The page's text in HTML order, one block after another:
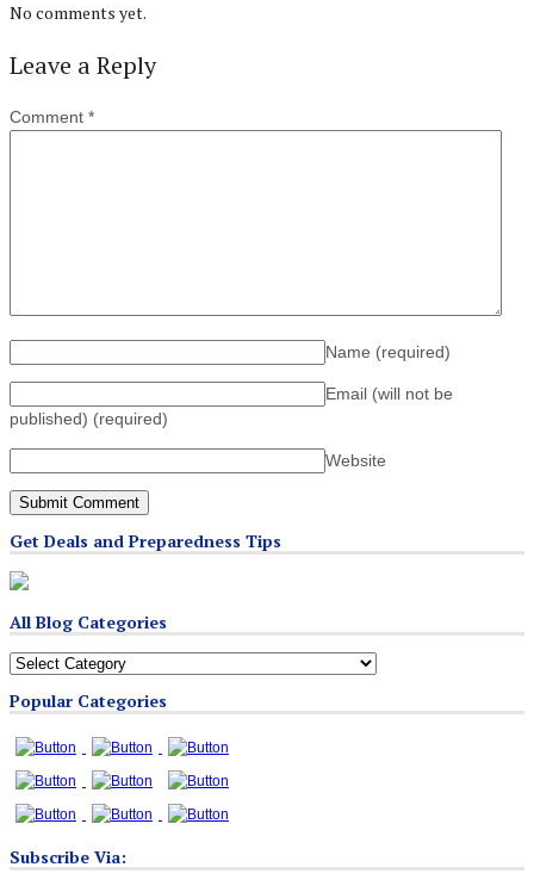
No comments yet.
Leave a Reply
Comment *
Name (required)
Email (will not be
published) (required)
Website
Get Deals and Preparedness Tips
All Blog Categories
All
Categories
Popular Categories
Subscribe Via: